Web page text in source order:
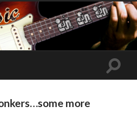
Toggle
more